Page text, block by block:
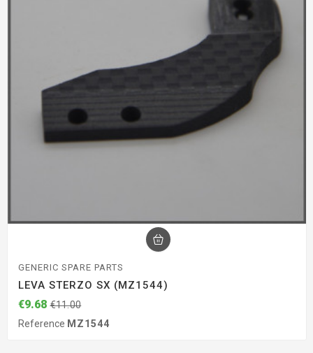
GENERIC SPARE PARTS
LEVA STERZO SX (MZ1544)
€9.68 €11.00
Reference MZ1544